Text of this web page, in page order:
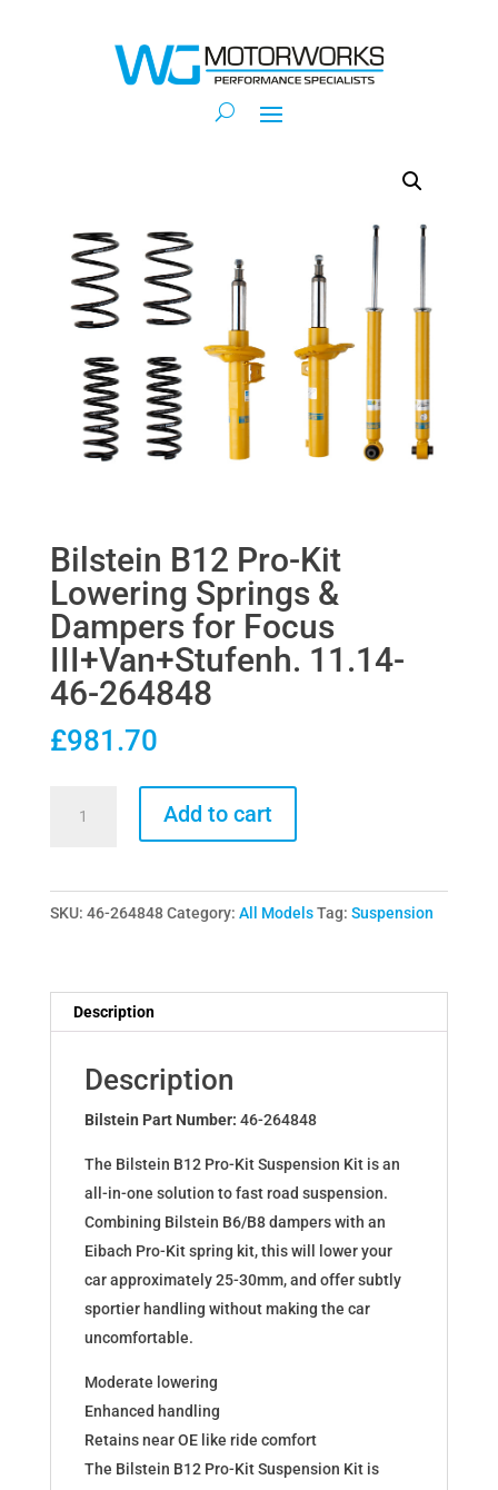
Bilstein B12 Pro-Kit
Lowering Springs &
Dampers for Focus
III+Van+Stufenh. 11.14-
46-264848
£981.70
Kit
Lowering
Dampers
for
III+Van+Stufenh.
11.14-
264848
quantity
Add to cart
SKU: 46-264848 Category: All Models Tag: Suspension
Description
Description
Bilstein Part Number: 46-264848
The Bilstein B12 Pro-Kit Suspension Kit is an
all-in-one solution to fast road suspension.
Combining Bilstein B6/B8 dampers with an
Eibach Pro-Kit spring kit, this will lower your
car approximately 25-30mm, and offer subtly
sportier handling without making the car
uncomfortable.
Moderate lowering
Enhanced handling
Retains near OE like ride comfort
The Bilstein B12 Pro-Kit Suspension Kit is